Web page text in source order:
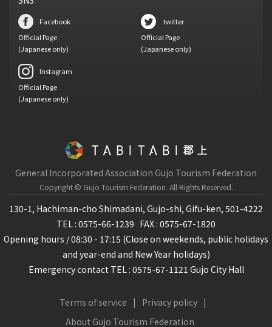
Facebook
Official Page
(Japanese only)
twitter
Official Page
(Japanese only)
Instagram
Official Page
(Japanese only)
General Incorporated Association Gujo Tourism Federation
Copyright © Gujo Tourism Federation. All Rights Reserved.
130-1, Hachiman-cho Shimadani, Gujo-shi, Gifu-ken, 501-4222
TEL : 0575-66-1239 FAX : 0575-67-1820
Opening hours / 08:30 - 17:15 (Close on weekends, public holidays
and year-end and New Year holidays)
Emergency contact TEL : 0575-67-1121 Gujo City Hall
Terms of service
Privacy policy
About Gujo Tourism Federation